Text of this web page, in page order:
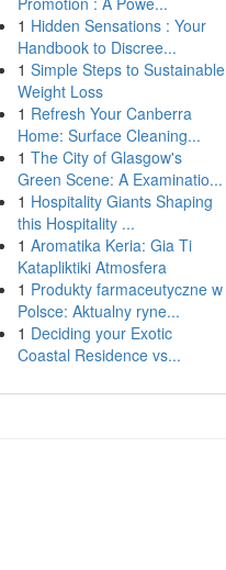
1 Hidden Sensations : Your
Handbook to Discree...
1 Simple Steps to Sustainable
Weight Loss
1 Refresh Your Canberra
Home: Surface Cleaning...
1 The City of Glasgow's
Green Scene: A Examinatio...
1 Hospitality Giants Shaping
this Hospitality ...
1 Aromatika Keria: Gia Ti
Katapliktiki Atmosfera
1 Produkty farmaceutyczne w
Polsce: Aktualny ryne...
1 Deciding your Exotic
Coastal Residence vs...